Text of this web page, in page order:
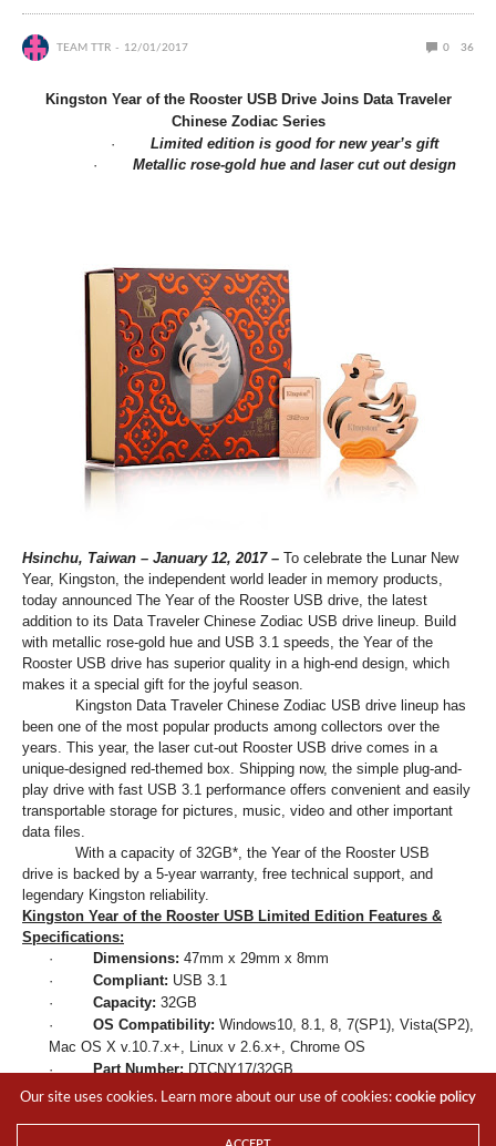
TEAM TTR 12/01/2017 0 36
Kingston Year of the Rooster USB Drive Joins Data Traveler
Chinese Zodiac Series
· Limited edition is good for new year’s gift
· Metallic rose-gold hue and laser cut outdesign
Hsinchu, Taiwan – January 12, 2017 – To celebrate the Lunar New
Year, Kingston, the independent world leader in memory products,
today announced The Year of the Rooster USB drive, the latest
addition to its Data Traveler Chinese Zodiac USB drive lineup. Build
with metallic rose-gold hue and USB 3.1 speeds, the Year of the
Rooster USB drive has superior quality in a high-end design, which
makes it a special gift for the joyful season.
Kingston Data Traveler Chinese Zodiac USB drive lineup has
been one of the most popular products among collectors over the
years. This year, the laser cut-out Rooster USB drive comes in a
unique-designed red-themed box. Shipping now, the simple plug-and-
play drive with fast USB 3.1 performance offers convenient and easily
transportable storage for pictures, music, video and other important
data files.
With a capacity of 32GB*, the Year of the Rooster USB
drive is backed by a 5-year warranty, free technical support, and
legendary Kingston reliability.
Kingston Year of the Rooster USB Limited Edition Features &
Specifications:
·
Dimensions: 47mm x 29mm x 8mm
· Compliant: USB 3.1
· Capacity: 32GB
· OS Compatibility: Windows10, 8.1, 8, 7(SP1), Vista(SP2),
Mac OS X v.10.7.x+, Linux v 2.6.x+, Chrome OS
·
Part Number: DTCNY17/32GB
·Warranty / Support: 5-year warranty with free technical
Our site uses cookies. Learn more about our use of cookies:cookie policy